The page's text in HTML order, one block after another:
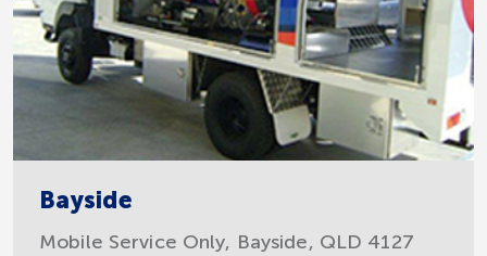
Bayside
Mobile Service Only, Bayside, QLD 4127